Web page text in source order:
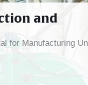
and
for Manufacturing